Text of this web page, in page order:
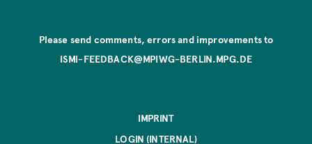
Please send comments, errors and improvements to
ISMI-FEEDBACK@MPIWG-BERLIN.MPG.DE
IMPRINT
LOGIN (INTERNAL)